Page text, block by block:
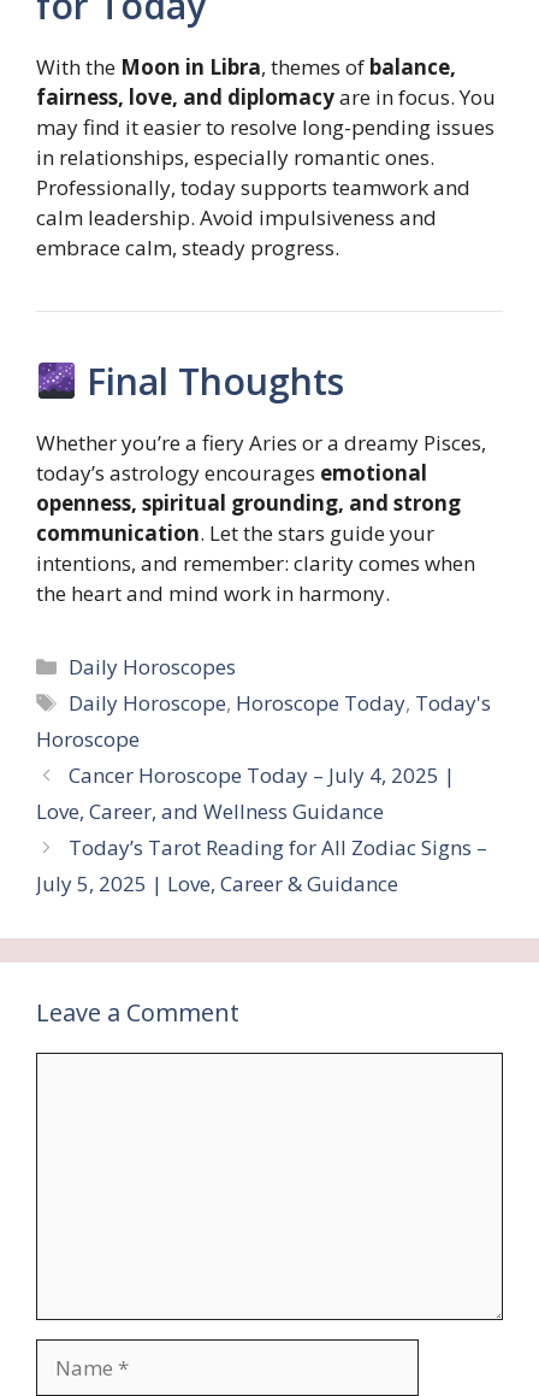
With the Moon in Libra, themes of balance,
fairness, love, and diplomacyare in focus. You
may find it easier to resolve long-pending issues
in relationships, especially romantic ones.
Professionally, today supports teamwork and
calm leadership. Avoid impulsiveness and
embrace calm, steady progress.
Final Thoughts
Whether you’re a fiery Aries or a dreamy Pisces,
today’s astrology encourages emotional
openness, spiritual grounding, and strong
communication. Let the stars guide your
intentions, and remember: clarity comes when
the heart and mind work in harmony.
Categories
Daily Horoscopes
Tags
Daily Horoscope, Horoscope Today, Today's
Horoscope
Cancer Horoscope Today – July 4, 2025 |
Love, Career, and Wellness Guidance
Today’s Tarot Reading for All Zodiac Signs –
July 5, 2025 | Love, Career & Guidance
Leave a Comment